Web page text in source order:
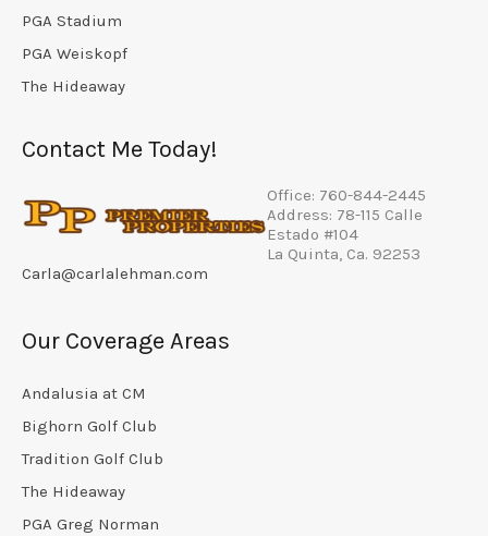
PGA Stadium
PGA Weiskopf
The Hideaway
Contact Me Today!
Office: 760-844-2445
Address: 78-115 Calle
Estado #104
La Quinta, Ca. 92253
Carla@carlalehman.com
Our Coverage Areas
Andalusia at CM
Bighorn Golf Club
Tradition Golf Club
The Hideaway
PGA Greg Norman